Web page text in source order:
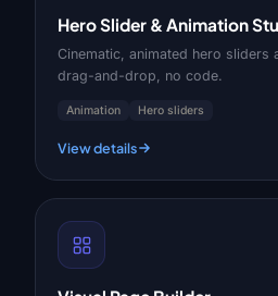
Hero Slider & Animation
Cinematic, animated hero
drag-and-drop, no code.
Animation Hero sliders
View details